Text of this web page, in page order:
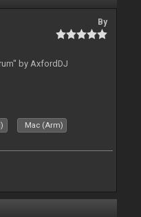
By
by AxfordDJ
Mac (Arm)